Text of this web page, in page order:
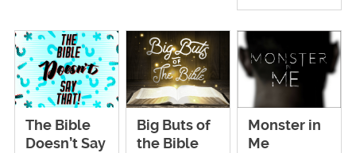
The Bible
Doesn’t Say
Big Buts of
the Bible
Monster in
Me